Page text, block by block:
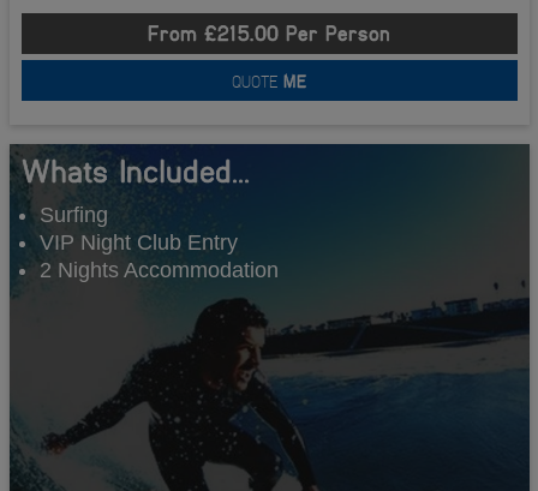
From £215.00 Per Person
QUOTE ME
Whats Included...
Surfing
VIP Night Club Entry
2 Nights Accommodation